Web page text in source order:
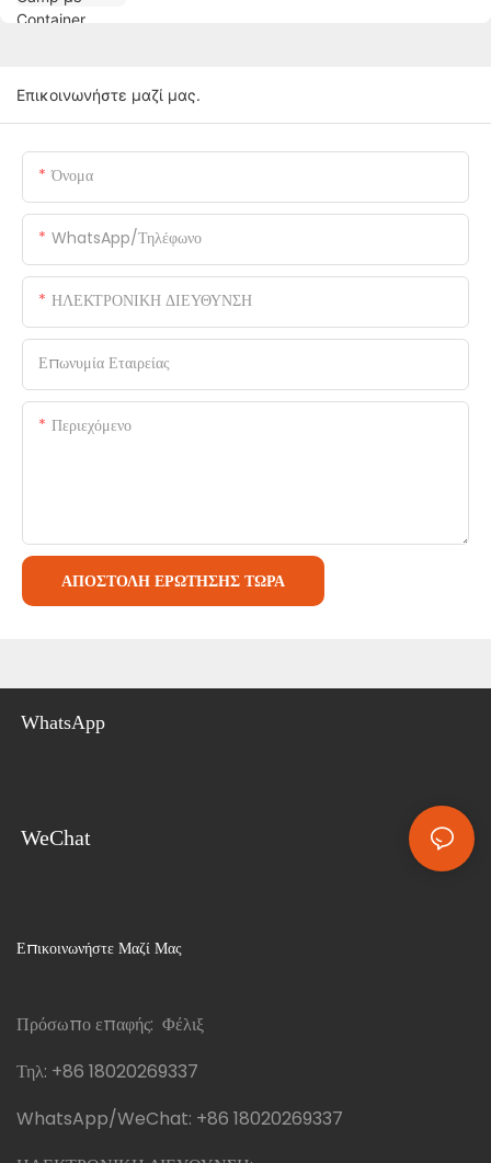
Επικοινωνήστε μαζί μας.
Όνομα
WhatsApp/Τηλέφωνο
ΗΛΕΚΤΡΟΝΙΚΗ ΔΙΕΥΘΥΝΣΗ
Επωνυμία Εταιρείας
Περιεχόμενο
ΑΠΟΣΤΟΛΉ ΕΡΏΤΗΣΗΣ ΤΏΡΑ
WhatsApp
WeChat
Επικοινωνήστε Μαζί Μας
Πρόσωπο επαφής: Φέλιξ
Τηλ: +86 18020269337
WhatsApp/WeChat: +86 18020269337